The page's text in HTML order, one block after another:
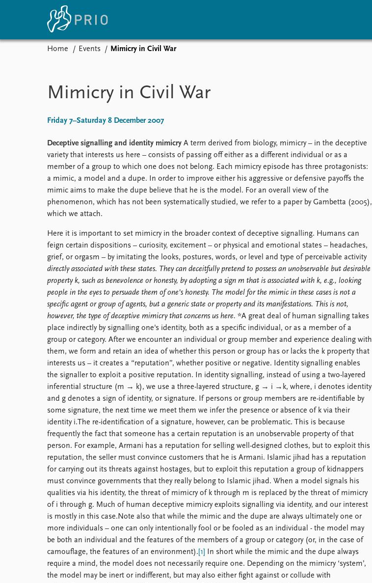
Subscribe to updates
Latest news
Media centre
News archive
Locations
Education
About PRIO
About PRIO
Annual reports
Careers
Library
How to find
Contact
Intranet
Support us
Home Events Mimicry in Civil War
Mimicry in Civil War
Friday 7–Saturday 8 December 2007
Deceptive signalling and identity mimicry A term derived from biology, mimicry – in the deceptive
variety that interests us here – consists of passing off either as a different individual or as a
member of a group to which one does not belong. Each mimicry episode has three protagonists:
a mimic, a model and a dupe. In order to improve either his aggressive or defensive payoffs the
mimic aims to make the dupe believe that he is the model. For an overall view of the
phenomenon, which has not been systematically studied, we refer to a paper by Gambetta (2005),
which we attach.
Here it is important to set mimicry in the broader context of deceptive signalling. Humans can
feign certain dispositions – curiosity, excitement – or physical and emotional states – headaches,
grief, or orgasm – by imitating the looks, postures, words, or level and type of perceivable activity
directly associated with these states. They can deceitfully pretend to possess an unobservable but desirable
property k, such as benevolence or honesty, by adopting a sign m that is associated with k, e.g., looking
people in the eyes to persuade them of one's honesty. The model for the mimic in these cases is not a
specific agent or group of agents, but a generic state or property and its manifestations. This is not,
however, the type of deceptive mimicry that concerns us here. *A great deal of human signalling takes
place indirectly by signalling one's identity, both as a specific individual, or as a member of a
group or category. After we encounter an individual or group member and experience dealing with
them, we form and retain an idea of whether this person or group has or lacks the k property that
interests us – it creates a “reputation”, whether positive or negative. Identity signalling enables
the signaller to exploit a positive reputation. In identity signalling, instead of using a two-layered
inferential structure (m → k), we use a three-layered structure, g → i →k, where, i denotes identity
and g denotes a sign of identity, or signature. If persons or group members are re-identifiable by
some signature, the next time we meet them we infer the presence or absence of k via their
identity i.The re-identification of a signature, however, can be problematic. This is because
frequently the fact that someone has a certain reputation is an unobservable property of that
person. For example, Armani has a reputation for selling well-designed clothes, but to exploit this
reputation, the seller must convince customers that he is Armani. Islamic jihad has a reputation
for carrying out its threats against hostages, but to exploit this reputation a group of kidnappers
must convince governments that they really belong to Islamic jihad. When a model signals his
qualities via his identity, the threat of mimicry of k through m is replaced by the threat of mimicry
of i through g. Much of human deceptive mimicry exploits signalling via identity, and our interest
is mostly in this case.Note also that while the mimic and the dupe are always ultimately one or
more individuals – one can only intentionally fool or be fooled as an individual - the model may
be both an individual and the features of the members of a group or category (or, in the case of
camouflage, the features of an environment). [1]
In short while the mimic and the dupe always
require a mind, the model does not necessarily require one. Depending on the mimicry ‘system’,
the model may be inert or indifferent, but may also either fight against or collude with